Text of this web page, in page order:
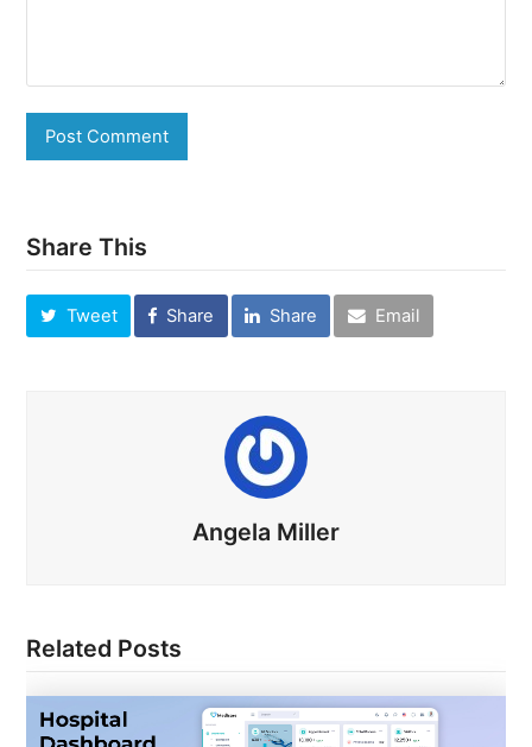
Share This
Tweet Share Share Email
Angela Miller
Related Posts